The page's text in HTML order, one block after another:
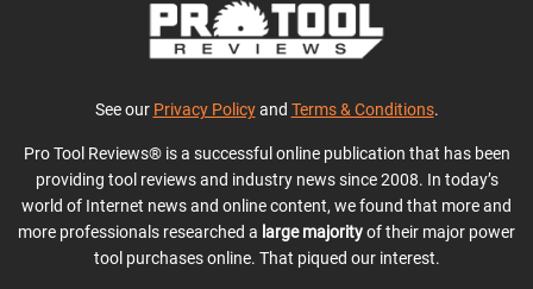
See our Privacy Policyand Terms & Conditions.
Pro Tool Reviews® is a successful online publication that has been
providing tool reviews and industry news since 2008. In today’s
world of Internet news and online content, we found that more and
more professionals researched a large majorityof their major power
tool purchases online. That piqued our interest.